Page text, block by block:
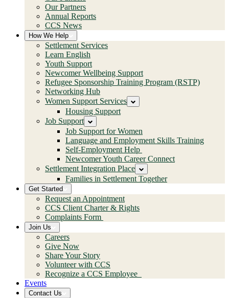
Our Partners
Annual Reports
CCS News
How We Help
Settlement Services
Learn English
Youth Support
Newcomer Wellbeing Support
Refugee Sponsorship Training Program (RSTP)
Networking Hub
Women Support Services
Housing Support
Job Support
Job Support for Women
Language and Employment Skills Training
Self-Employment Help
Newcomer Youth Career Connect
Settlement Integration Place
Families in Settlement Together
Get Started
Request an Appointment
CCS Client Charter & Rights
Complaints Form
Join Us
Careers
Give Now
Share Your Story
Volunteer with CCS
Recognize a CCS Employee
Events
Contact Us